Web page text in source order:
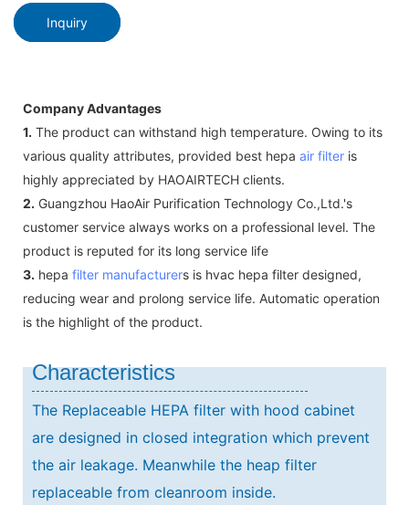
Inquiry
Company Advantages
1. The product can withstand high temperature. Owing to its
various quality attributes, provided best hepa air filter is
highly appreciated by HAOAIRTECH clients.
2. Guangzhou HaoAir Purification Technology Co.,Ltd.'s
customer service always works on a professional level. The
product is reputed for its long service life
3. hepa filter manufacturers is hvac hepa filter designed,
reducing wear and prolong service life. Automatic operation
is the highlight of the product.
Characteristics
The Replaceable HEPA filter with hood cabinet
are designed in closed integration which prevent
the air leakage. Meanwhile the heap filter
replaceable from cleanroom inside.